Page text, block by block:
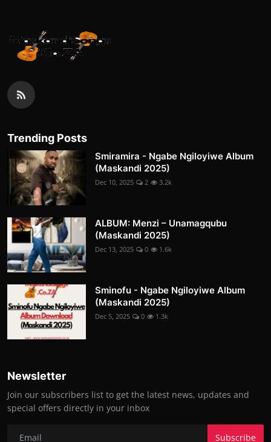
Trending Posts
Smiramira - Ngabe Ngiloyiwe Album
(Maskandi 2025)
Dec 10, 2025 2 3.2k
ALBUM: Menzi – Unamagqubu
(Maskandi 2025)
Dec 13, 2025 0 1.6k
Sminofu - Ngabe Ngiloyiwe Album
(Maskandi 2025)
Dec 5, 2025 0 1.3k
Newsletter
Join our subscribers list to get the latest news, updates and
special offers directly in your inbox
Subscribe